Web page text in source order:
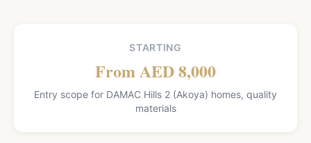
STARTING
From AED 8,000
Entry scope for DAMAC Hills 2 (Akoya) homes, quality
materials